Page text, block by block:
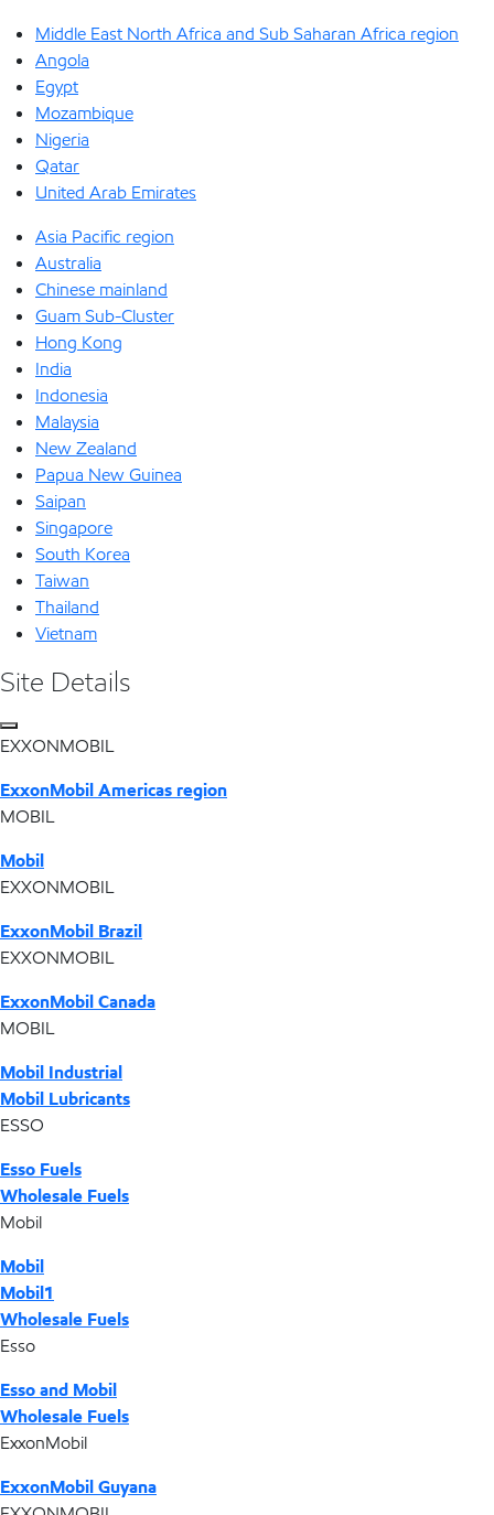
Middle East North Africa and Sub Saharan Africa region
Angola
Egypt
Mozambique
Nigeria
Qatar
United Arab Emirates
Asia Pacific region
Australia
Chinese mainland
Guam Sub-Cluster
Hong Kong
India
Indonesia
Malaysia
New Zealand
Papua New Guinea
Saipan
Singapore
South Korea
Taiwan
Thailand
Vietnam
Site Details
EXXONMOBIL
ExxonMobil Americas region
MOBIL
Mobil
EXXONMOBIL
ExxonMobil Brazil
EXXONMOBIL
ExxonMobil Canada
MOBIL
Mobil Industrial
Mobil Lubricants
ESSO
Esso Fuels
Wholesale Fuels
Mobil
Mobil
Mobil1
Wholesale Fuels
Esso
Esso and Mobil
Wholesale Fuels
ExxonMobil
ExxonMobil Guyana